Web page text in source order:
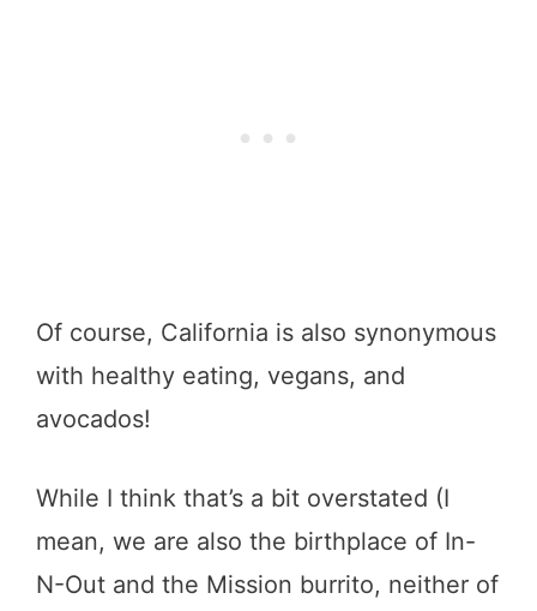
Of course, California is also synonymous
with healthy eating, vegans, and
avocados!
While I think that’s a bit overstated (I
mean, we are also the birthplace of In-
N-Out and the Mission burrito, neither of